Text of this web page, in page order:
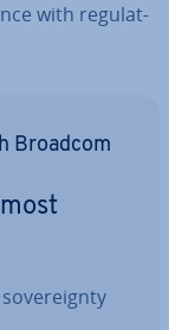
with reg­u­lat­
Broadcom